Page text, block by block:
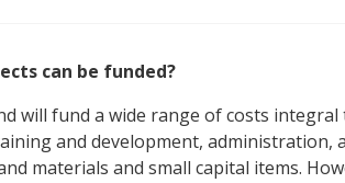
can be funded?
will fund a wide range of costs
and development, administration,
materials and small capital items.